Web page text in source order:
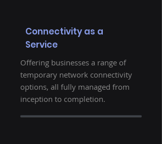
Connectivity as a
Service
Offering businesses a range of
temporary network connectivity
options, all fully managed from
inception to completion.